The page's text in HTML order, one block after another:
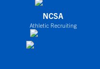
NCSA
Athletic Recruiting